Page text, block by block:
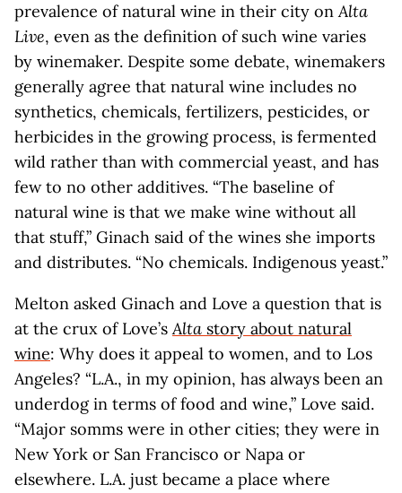
prevalence of natural wine in their city onAlta
Live, even as the definition of such wine varies
by winemaker. Despite some debate, winemakers
generally agree that natural wine includes no
synthetics, chemicals, fertilizers, pesticides, or
herbicides in the growing process, is fermented
wild rather than with commercial yeast, and has
few to no other additives. “The baseline of
natural wine is that we make wine without all
that stuff,” Ginach said of the wines she imports
and distributes. “No chemicals. Indigenous yeast.”
Melton asked Ginach and Love a question that is
at the crux of Love’sAlta story about natural
wine: Why does it appeal to women, and to Los
Angeles? “L.A., in my opinion, has always been an
underdog in terms of food and wine,” Love said.
“Major somms were in other cities; they were in
New York or San Francisco or Napa or
elsewhere. L.A. just became a place where